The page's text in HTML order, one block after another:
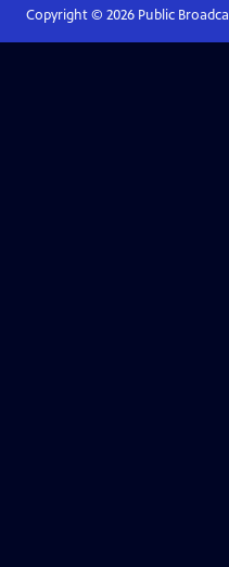
Copyright © 2026Public